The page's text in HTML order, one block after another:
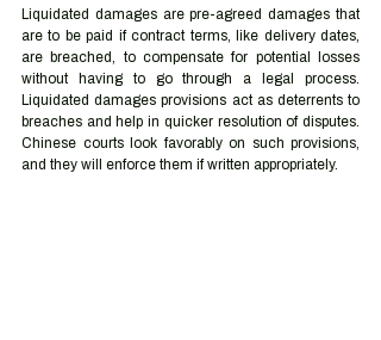
Liquidated damages are pre-agreed damages that
are to be paid if contract terms, like delivery dates,
are breached, to compensate for potential losses
without having to go through a legal process.
Liquidated damages provisions act as deterrents to
breaches and help in quicker resolution of disputes.
Chinese courts look favorably on such provisions,
and they will enforce them if written appropriately.